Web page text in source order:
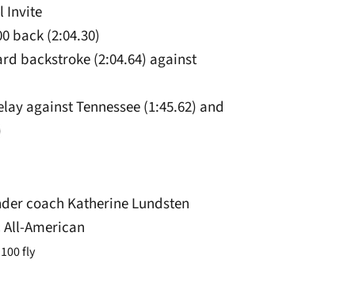
Invite
back (2:04.30)
backstroke (2:04.64) against
against Tennessee (1:45.62) and
coach Katherine Lundsten
All-American
fly